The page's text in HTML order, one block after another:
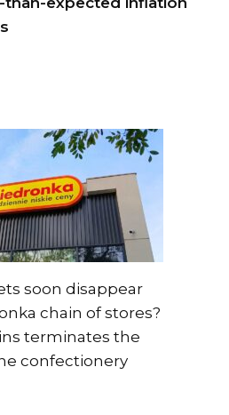
soon disappear
chain of stores?
terminates the
confectionery